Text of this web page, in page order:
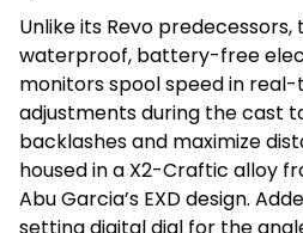
Unlike its Revo predecessors,
waterproof, battery-free
monitors spool speed in
adjustments during the cast
backlashes and maximize
housed in a X2-Craftic alloy
Abu Garcia’s EXD design.
setting digital dial for the